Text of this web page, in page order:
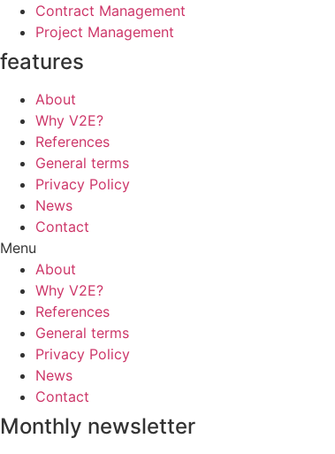
Contract Management
Project Management
features
About
Why V2E?
References
General terms
Privacy Policy
News
Contact
Menu
About
Why V2E?
References
General terms
Privacy Policy
News
Contact
Monthly newsletter